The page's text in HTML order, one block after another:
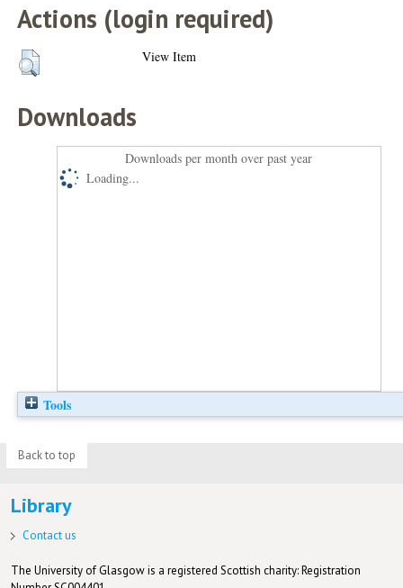
Actions (login required)
View Item
Downloads
Downloads per month over past year
Loading...
Tools
Back to top
Library
Contact us
The University of Glasgow is a registered Scottish charity: Registration